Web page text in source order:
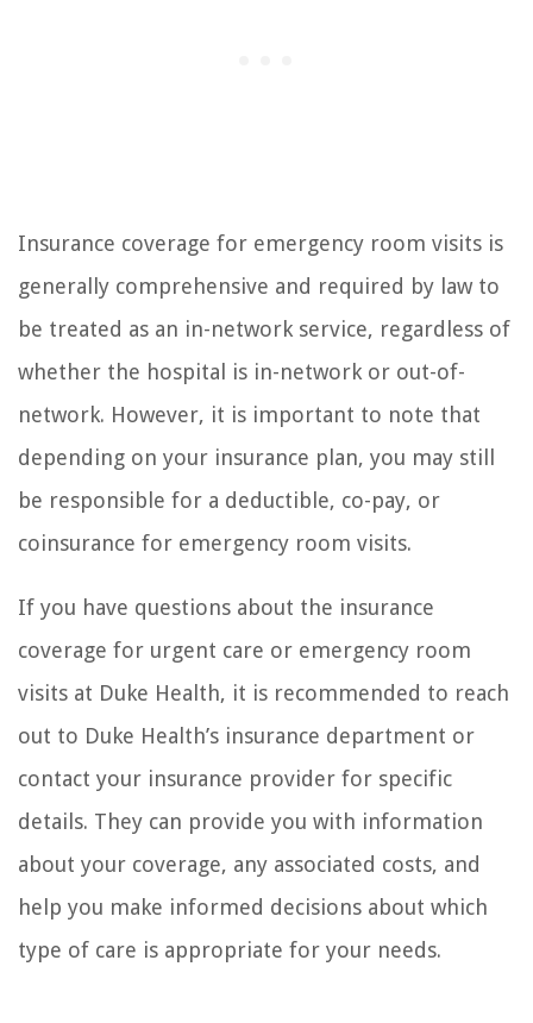
Insurance coverage for emergency room visits is
generally comprehensive and required by law to
be treated as an in-network service, regardless of
whether the hospital is in-network or out-of-
network. However, it is important to note that
depending on your insurance plan, you may still
be responsible for a deductible, co-pay, or
coinsurance for emergency room visits.
If you have questions about the insurance
coverage for urgent care or emergency room
visits at Duke Health, it is recommended to reach
out to Duke Health’s insurance department or
contact your insurance provider for specific
details. They can provide you with information
about your coverage, any associated costs, and
help you make informed decisions about which
type of care is appropriate for your needs.